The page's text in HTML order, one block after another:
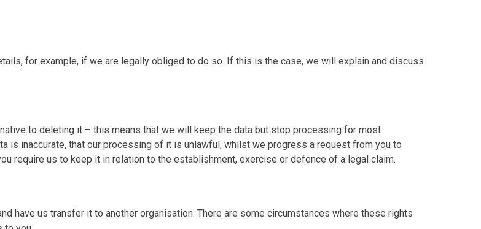
for example, if we are legally obliged to do so. If this is the case, we will explain and discuss
to deleting it – this means that we will keep the data but stop processing for most
is inaccurate, that our processing of it is unlawful, whilst we progress a request from you to
require us to keep it in relation to the establishment, exercise or defence of a legal claim.
have us transfer it to another organisation. There are some circumstances where these rights